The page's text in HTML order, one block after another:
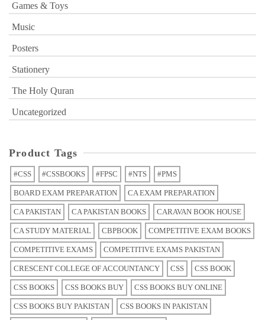
Games & Toys
Music
Posters
Stationery
The Holy Quran
Uncategorized
Product Tags
#CSS #CSSBOOKS #FPSC #NTS #PMS
BOARD EXAM PREPARATION CA EXAM PREPARATION
CA PAKISTAN CA PAKISTAN BOOKS CARAVAN BOOK HOUSE
CA STUDY MATERIAL CBPBOOK COMPETITIVE EXAM BOOKS
COMPETITIVE EXAMS COMPETITIVE EXAMS PAKISTAN
CRESCENT COLLEGE OF ACCOUNTANCY CSS CSS BOOK
CSS BOOKS CSS BOOKS BUY CSS BOOKS BUY ONLINE
CSS BOOKS BUY PAKISTAN CSS BOOKS IN PAKISTAN